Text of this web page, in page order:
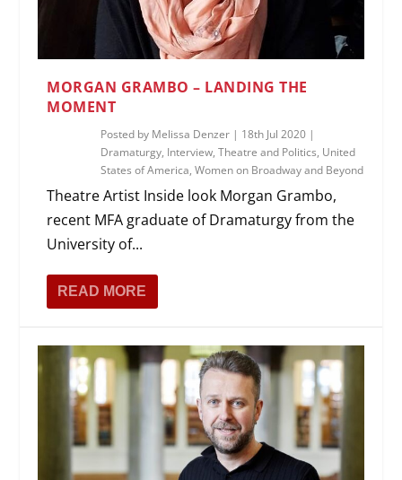
MORGAN GRAMBO – LANDING THE
MOMENT
Posted by Melissa Denzer | 18th Jul 2020 |
Dramaturgy, Interview,Theatre and Politics, United
States of America,Women on Broadway and Beyond
Theatre Artist Inside look Morgan Grambo,
recent MFA graduate of Dramaturgy from the
University of...
READ MORE